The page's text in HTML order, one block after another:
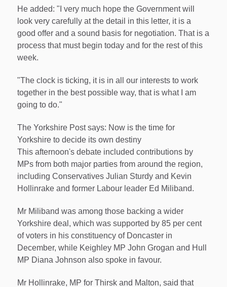
He added: "I very much hope the Government will
look very carefully at the detail in this letter, it is a
good offer and a sound basis for negotiation. That is a
process that must begin today and for the rest of this
week.
"The clock is ticking, it is in all our interests to work
together in the best possible way, that is what I am
going to do."
The Yorkshire Post says: Now is the time for
Yorkshire to decide its own destiny
This afternoon's debate included contributions by
MPs from both major parties from around the region,
including Conservatives Julian Sturdy and Kevin
Hollinrake and former Labour leader Ed Miliband.
Mr Miliband was among those backing a wider
Yorkshire deal, which was supported by 85 per cent
of voters in his constituency of Doncaster in
December, while Keighley MP John Grogan and Hull
MP Diana Johnson also spoke in favour.
Mr Hollinrake, MP for Thirsk and Malton, said that